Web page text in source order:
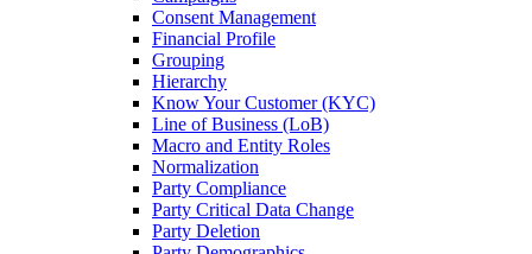
Consent Management
Financial Profile
Grouping
Hierarchy
Know Your Customer (KYC)
Line of Business (LoB)
Macro and Entity Roles
Normalization
Party Compliance
Party Critical Data Change
Party Deletion